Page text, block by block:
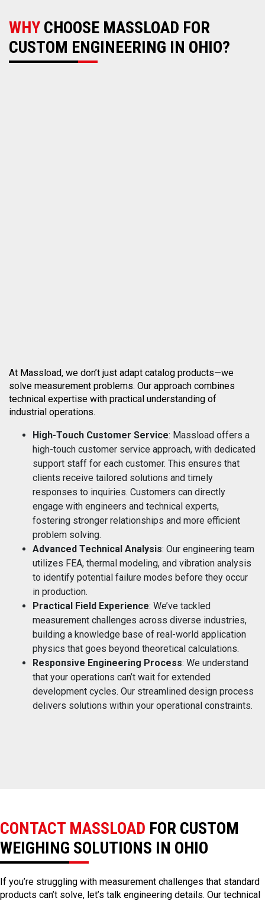
WHY CHOOSE MASSLOAD FOR
CUSTOM ENGINEERING IN OHIO?
At Massload, we don’t just adapt catalog products—we
solve measurement problems. Our approach combines
technical expertise with practical understanding of
industrial operations.
High-Touch Customer Service: Massload offers a
high-touch customer service approach, with dedicated
support staff for each customer. This ensures that
clients receive tailored solutions and timely
responses to inquiries. Customers can directly
engage with engineers and technical experts,
fostering stronger relationships and more efficient
problem solving.
Advanced Technical Analysis: Our engineering team
utilizes FEA, thermal modeling, and vibration analysis
to identify potential failure modes before they occur
in production.
Practical Field Experience: We’ve tackled
measurement challenges across diverse industries,
building a knowledge base of real-world application
physics that goes beyond theoretical calculations.
Responsive Engineering Process: We understand
that your operations can’t wait for extended
development cycles. Our streamlined design process
delivers solutions within your operational constraints.
CONTACT MASSLOAD FOR CUSTOM
WEIGHING SOLUTIONS IN OHIO
If you’re struggling with measurement challenges that standard
products can’t solve, let’s talk engineering details. Our technical